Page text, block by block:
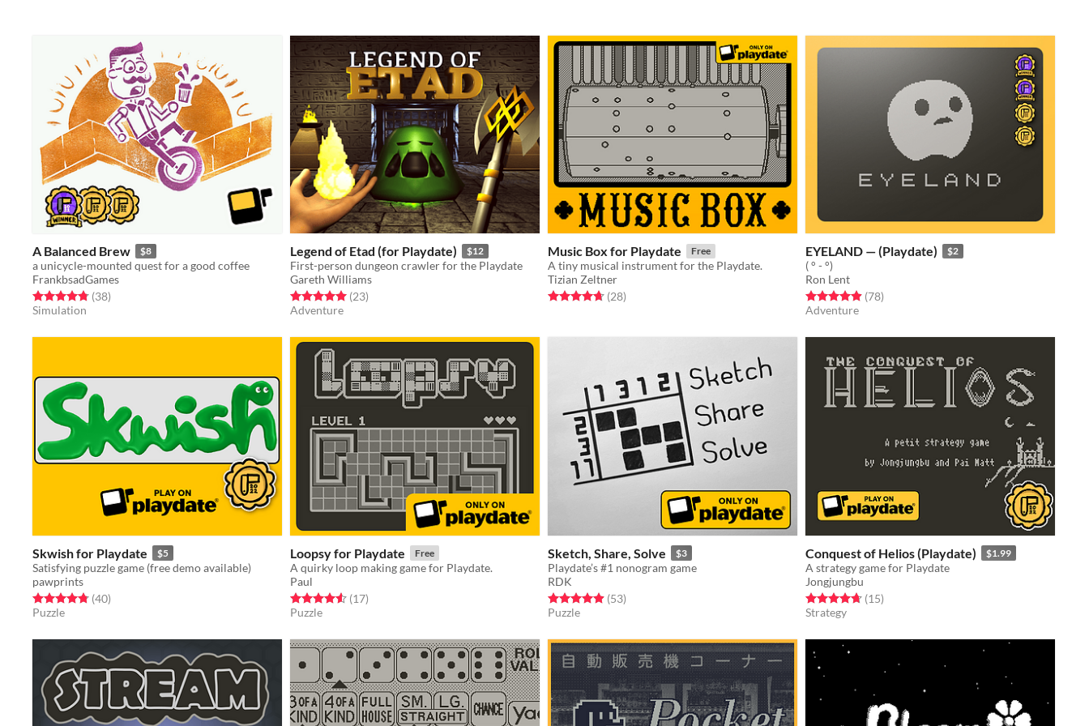
A Balanced Brew $8
a unicycle-mounted quest for a good coffee
FrankbsadGames
Rated 4.8 out of 5 stars
(38total ratings
)
Simulation
Legend of Etad (for Playdate) $12
First-person dungeon crawler for the Playdate
Gareth Williams
Rated 5.0 out of 5 stars
(23total ratings
)
Adventure
Music Box for Playdate Free
A tiny musical instrument for the Playdate.
Tizian Zeltner
Rated 4.7 out of 5 stars
(28total ratings
)
EYELAND — (Playdate) $2
( ° - °)
Ron Lent
Rated 4.9 out of 5 stars
(78total ratings
)
Adventure
Skwish for Playdate $5
Satisfying puzzle game (free demo available)
pawprints
Rated 4.8 out of 5 stars
(40total ratings
)
Puzzle
Loopsy for Playdate Free
A quirky loop making game for Playdate.
Paul
Rated 4.6 out of 5 stars
(17total ratings
)
Puzzle
Sketch, Share, Solve $3
Playdate’s #1 nonogram game
RDK
Rated 4.9 out of 5 stars
(53total ratings
)
Puzzle
Conquest of Helios (Playdate) $1.99
A strategy game for Playdate
Jongjungbu
Rated 4.7 out of 5 stars
(15total ratings
)
Strategy